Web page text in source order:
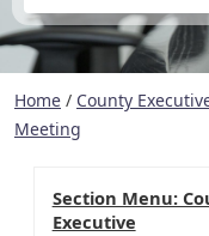
Home / County
Meeting
Section Menu:
Executive